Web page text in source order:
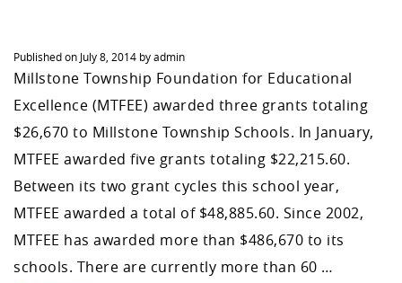
Published on July 8, 2014 byadmin
Millstone Township Foundation for Educational
Excellence (MTFEE) awarded three grants totaling
$26,670 to Millstone Township Schools. In January,
MTFEE awarded five grants totaling $22,215.60.
Between its two grant cycles this school year,
MTFEE awarded a total of $48,885.60. Since 2002,
MTFEE has awarded more than $486,670 to its
schools. There are currently more than 60 …